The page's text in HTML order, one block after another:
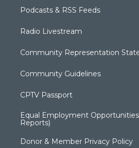
Podcasts & RSS Feeds
Radio Livestream
Community Representation
Community Guidelines
CPTV Passport
Equal Employment
Reports)
Donor & Member Privacy Policy